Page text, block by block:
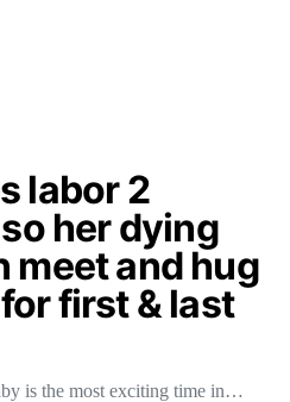
labor 2
her dying
meet and hug
first & last
is the most exciting time in…